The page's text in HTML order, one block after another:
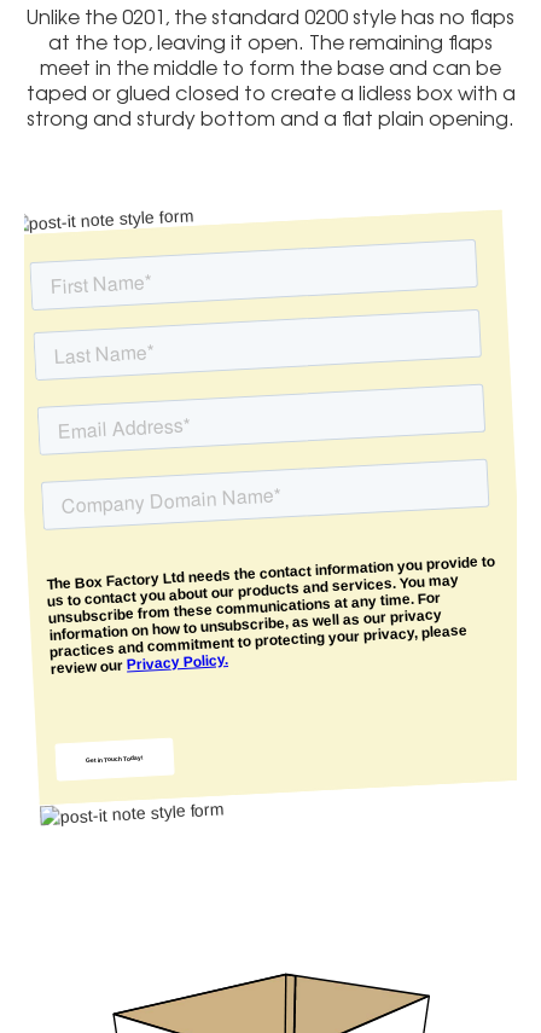
Unlike the 0201, the standard 0200 style has no flaps
at the top, leaving it open. The remaining flaps
meet in the middle to form the base and can be
taped or glued closed to create a lidless box with a
strong and sturdy bottom and a flat plain opening.